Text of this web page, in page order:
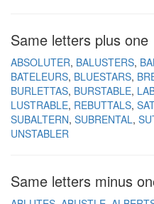
Same letters plus one
ABSOLUTER BALUSTERS
BATELEURS BLUESTARS
BURLETTAS BURSTABLE
LUSTRABLE REBUTTALS
SUBALTERN SUBRENTAL
UNSTABLER
Same letters minus